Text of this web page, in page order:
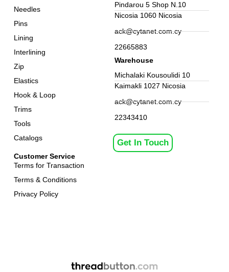
Customer Service
Terms for Transaction
Terms & Conditions
Privacy Policy
Needles
Pins
Lining
Interlining
Zip
Elastics
Hook & Loop
Trims
Tools
Catalogs
Get In Touch
Pindarou 5 Shop N.10
Nicosia 1060 Nicosia
ack@cytanet.com.cy
22665883
Warehouse
Michalaki Kousoulidi 10
Kaimakli 1027 Nicosia
ack@cytanet.com.cy
22343410